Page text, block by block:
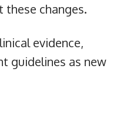
these changes.
evidence,
guidelines as new